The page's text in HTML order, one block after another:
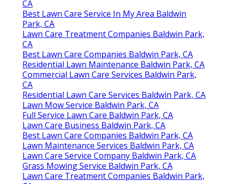
CA
Best Lawn Care Service In My Area Baldwin
Park, CA
Lawn Care Treatment Companies Baldwin Park,
CA
Best Lawn Care Companies Baldwin Park, CA
Residential Lawn Maintenance Baldwin Park, CA
Commercial Lawn Care Services Baldwin Park,
CA
Residential Lawn Care Services Baldwin Park, CA
Lawn Mow Service Baldwin Park, CA
Full Service Lawn Care Baldwin Park, CA
Lawn Care Business Baldwin Park, CA
Best Lawn Care Companies Baldwin Park, CA
Lawn Maintenance Services Baldwin Park, CA
Lawn Care Service Company Baldwin Park, CA
Grass Mowing Service Baldwin Park, CA
Lawn Care Treatment Companies Baldwin Park,